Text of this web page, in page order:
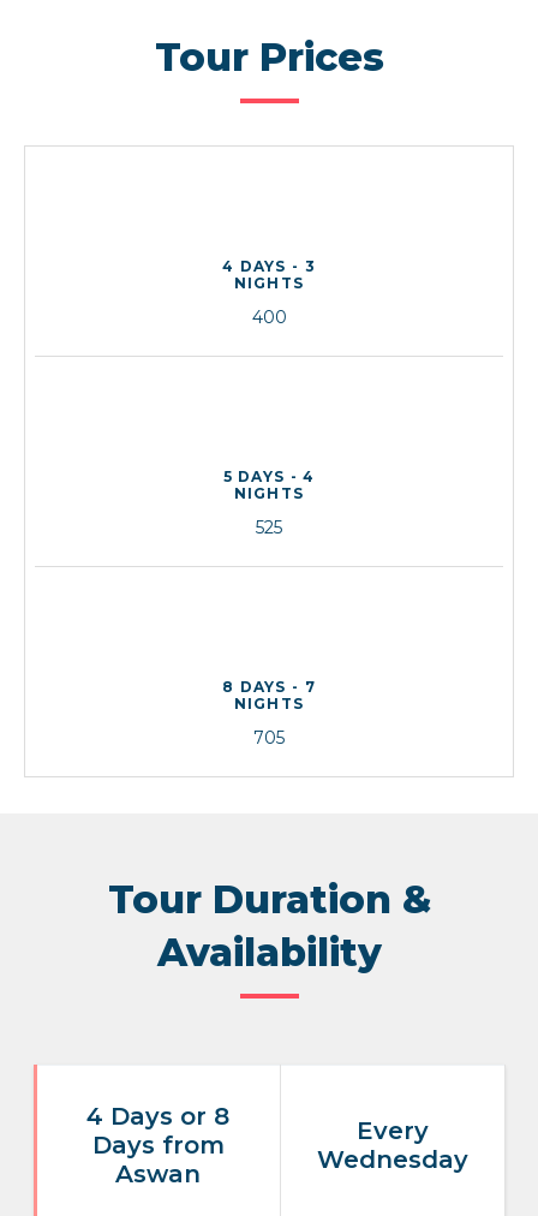
Tour Prices
4 DAYS - 3
NIGHTS
400
5 DAYS - 4
NIGHTS
525
8 DAYS - 7
NIGHTS
705
Tour Duration &
Availability
4 Days or 8
Days from
Aswan
Every
Wednesday